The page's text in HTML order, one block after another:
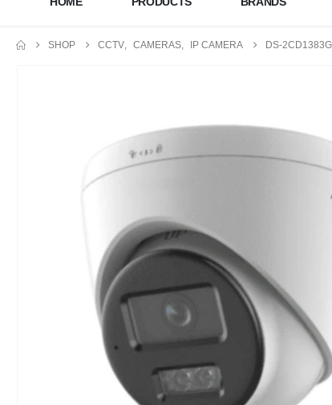
SHOP CCTV CAMERAS IP CAMERA DS-